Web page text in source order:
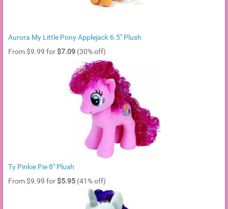
Aurora My Little Pony Applejack 6.5" Plush
From $9.99 for $7.09 (30% off)
Ty Pinkie Pie 8" Plush
From $9.99 for $5.95 (41% off)